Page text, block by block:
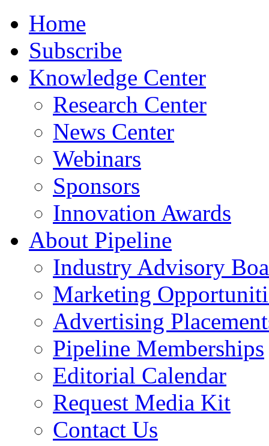
Home
Subscribe
Knowledge Center
Research Center
News Center
Webinars
Sponsors
Innovation Awards
About Pipeline
Industry Advisory
Marketing
Advertising
Pipeline Memberships
Editorial Calendar
Request Media Kit
Contact Us